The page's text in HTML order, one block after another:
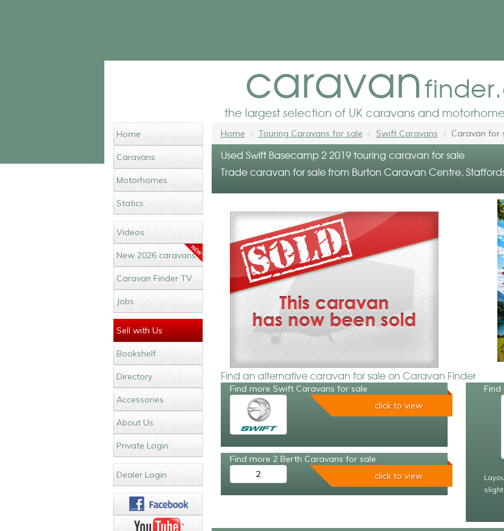
caravan
the largest selection of UK caravans and
Home
Caravans
Motorhomes
Statics
Videos
New 2026 caravans
Caravan Finder TV
Jobs
Sell with Us
Bookshelf
Directory
Accessories
About Us
Private Login
Dealer Login
Home Touring Caravans for sale Swift Caravans Caravan for
Used Swift Basecamp 2 2019 touring caravan for sale
Trade caravan for sale from Burton Caravan Centre,
Find an alternative caravan for sale on Caravan Finder
Find more Swift Caravans for sale
click to view
Find more 2 Berth Caravans for sale
2
click to view